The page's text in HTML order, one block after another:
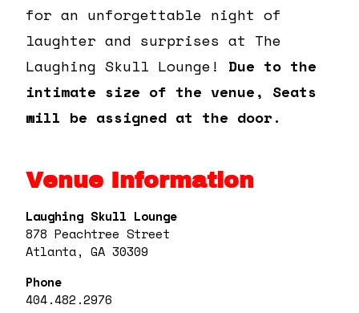
for an unforgettable night of
laughter and surprises at The
Laughing Skull Lounge!
Due to the
intimate size of the venue, Seats
will be assigned at the door.
Venue Information
Laughing Skull Lounge
878 Peachtree Street
Atlanta, GA 30309
Phone
404.482.2976